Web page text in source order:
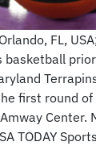
FL,
basketball
first round of
Center.
TODAY Sports